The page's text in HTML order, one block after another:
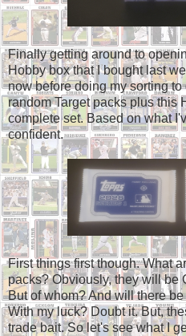
Finally getting around to
Hobby box that I bought last
now before doing my sorting
random Target packs plus this
complete set. Based on what
confident.
First things first though. What
packs? Obviously, they will be
But of whom? And will there
With my luck? Doubt it. But,
trade bait. So let's see what I